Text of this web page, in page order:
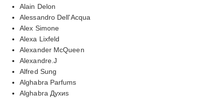
Alain Delon
Alessandro Dell'Acqua
Alex Simone
Alexa Lixfeld
Alexander McQueen
Alexandre.J
Alfred Sung
Alghabra Parfums
Alghabra Духиs